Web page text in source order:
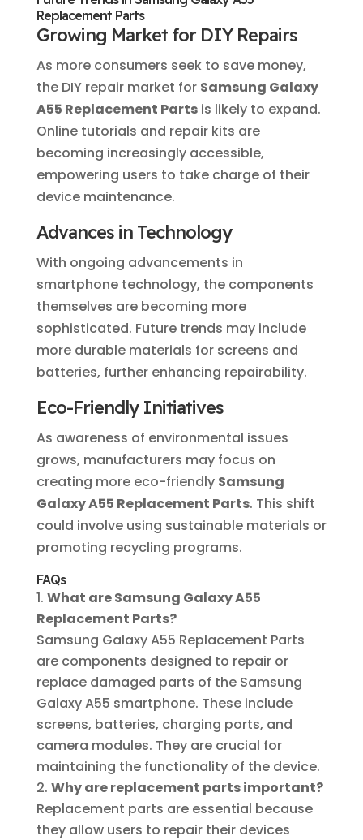
Replacement Parts
Growing Market for DIY Repairs
As more consumers seek to save money,
the DIY repair market for Samsung Galaxy
A55 Replacement Partsis likely to expand.
Online tutorials and repair kits are
becoming increasingly accessible,
empowering users to take charge of their
device maintenance.
Advances in Technology
With ongoing advancements in
smartphone technology, the components
themselves are becoming more
sophisticated. Future trends may include
more durable materials for screens and
batteries, further enhancing repairability.
Eco-Friendly Initiatives
As awareness of environmental issues
grows, manufacturers may focus on
creating more eco-friendly Samsung
Galaxy A55 Replacement Parts. This shift
could involve using sustainable materials or
promoting recycling programs.
FAQs
What are Samsung Galaxy A55
Replacement Parts?
Samsung Galaxy A55 Replacement Parts
are components designed to repair or
replace damaged parts of the Samsung
Galaxy A55 smartphone. These include
screens, batteries, charging ports, and
camera modules. They are crucial for
maintaining the functionality of the device.
Why are replacement parts important?
Replacement parts are essential because
they allow users to repair their devices